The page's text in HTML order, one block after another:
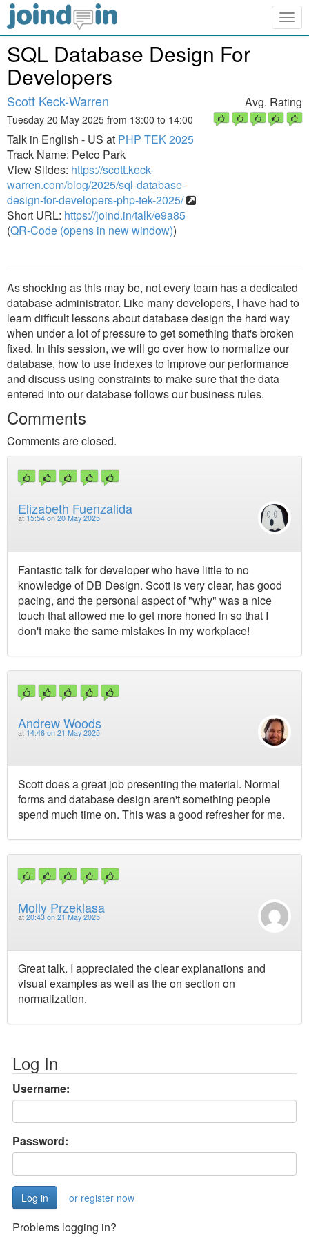
SQL Database Design For
Developers
Scott Keck-Warren
Tuesday 20 May 2025 from 13:00 to 14:00
Talk in English - US at PHP TEK 2025
Track Name: Petco Park
View Slides: https://scott.keck-
warren.com/blog/2025/sql-database-
design-for-developers-php-tek-2025/
Short URL: https://joind.in/talk/e9a85
(QR-Code (opens in new window))
Avg. Rating
As shocking as this may be, not every team has a dedicated
database administrator. Like many developers, I have had to
learn difficult lessons about database design the hard way
when under a lot of pressure to get something that's broken
fixed. In this session, we will go over how to normalize our
database, how to use indexes to improve our performance
and discuss using constraints to make sure that the data
entered into our database follows our business rules.
Comments
Comments are closed.
Elizabeth Fuenzalida
at 15:54 on 20 May 2025
Fantastic talk for developer who have little to no
knowledge of DB Design. Scott is very clear, has good
pacing, and the personal aspect of "why" was a nice
touch that allowed me to get more honed in so that I
don't make the same mistakes in my workplace!
Andrew Woods
at 14:46 on 21 May 2025
Scott does a great job presenting the material. Normal
forms and database design aren't something people
spend much time on. This was a good refresher for me.
Molly Przeklasa
at 20:43 on 21 May 2025
Great talk. I appreciated the clear explanations and
visual examples as well as the on section on
normalization.
Log In
Username:
Password:
or register now
Problems logging in?